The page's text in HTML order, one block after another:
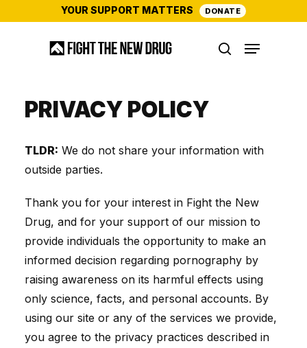
YOUR SUPPORT MATTERS DONATE
Menu
PRIVACY POLICY
TLDR: We do not share your information with
outside parties.
Thank you for your interest in Fight the New
Drug, and for your support of our mission to
provide individuals the opportunity to make an
informed decision regarding pornography by
raising awareness on its harmful effects using
only science, facts, and personal accounts. By
using our site or any of the services we provide,
you agree to the privacy practices described in